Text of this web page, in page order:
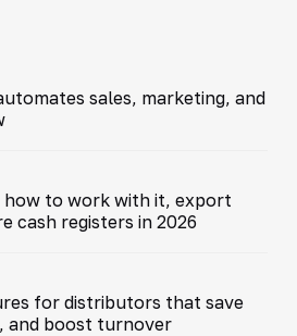
sales, marketing, and
how to work with it, export
cash registers in 2026
for distributors that save
and boost turnover